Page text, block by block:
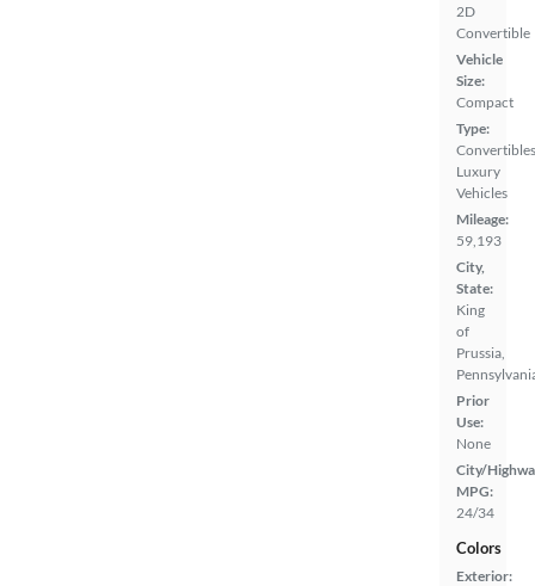
2D
Convertible
Vehicle
Size:
Compact
Type:
Luxury
Vehicles
Mileage:
59,193
City,
State:
King
of
Prussia,
Prior
Use:
None
City/
MPG:
24/34
Colors
Exterior: